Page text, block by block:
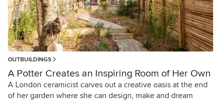
OUTBUILDINGS
A Potter Creates an Inspiring Room of Her Own
A London ceramicist carves out a creative oasis at the end
of her garden where she can design, make and dream